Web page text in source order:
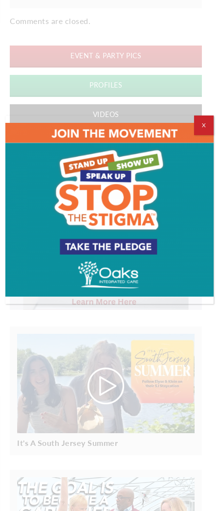
Comments are closed.
EVENT & PARTY PICS
PROFILES
VIDEOS
ADVERTISEMENT
It's A South Jersey Summer
X